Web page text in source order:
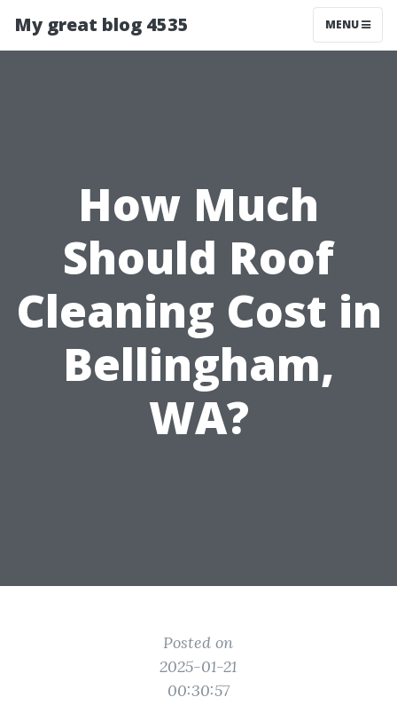
My great blog 4535 MENU
How Much
Should Roof
Cleaning Cost in
Bellingham,
WA?
Posted on
2025-01-21
00:30:57